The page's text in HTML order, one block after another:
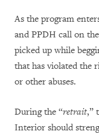
As the program
and PPDH call on
picked up while
that has violated the
or other abuses.
During the “retrait,”
Interior should